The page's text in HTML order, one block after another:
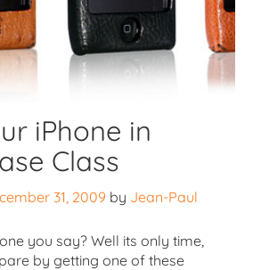
iPhone in
Class
31, 2009 by Jean-Paul
you say? Well its only time,
by getting one of these